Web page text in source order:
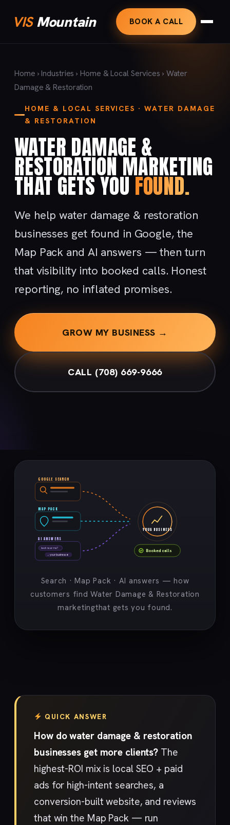
VISMountain BOOK A CALL
Home ›Industries ›Home & Local Services › Water
Damage & Restoration
HOME & LOCAL SERVICES · WATER DAMAGE
& RESTORATION
WATER DAMAGE &
RESTORATION MARKETING
THAT GETS YOU FOUND.
We help water damage & restoration
businesses get found in Google, the
Map Pack and AI answers — then turn
that visibility into booked calls. Honest
reporting, no inflated promises.
GROW MY BUSINESS →
CALL (708) 669-9666
GOOGLE SEARCH
MAP PACK
best near me?
→ your business ★
AI ANSWERS
YOUR BUSINESS
Booked calls
Search · Map Pack · AI answers — how
customers find Water Damage & Restoration
marketingthat gets you found.
QUICK ANSWER
How do water damage & restoration
businesses get more clients? The
highest-ROI mix is local SEO + paid
ads for high-intent searches, a
conversion-built website, and reviews
that win the Map Pack — run